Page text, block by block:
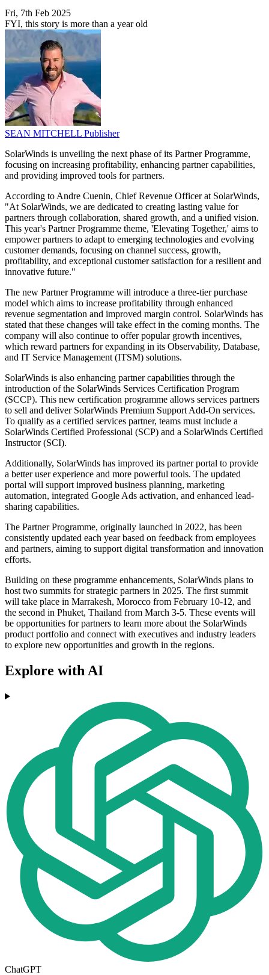
Fri, 7th Feb 2025
FYI, this story is more than a year old
SEAN MITCHELL Publisher
SolarWinds is unveiling the next phase of its Partner Programme,
focusing on increasing profitability, enhancing partner capabilities,
and providing improved tools for partners.
According to Andre Cuenin, Chief Revenue Officer at SolarWinds,
"At SolarWinds, we are dedicated to creating lasting value for
partners through collaboration, shared growth, and a unified vision.
This year's Partner Programme theme, 'Elevating Together,' aims to
empower partners to adapt to emerging technologies and evolving
customer demands, focusing on channel success, growth,
profitability, and exceptional customer satisfaction for a resilient and
innovative future."
The new Partner Programme will introduce a three-tier purchase
model which aims to increase profitability through enhanced
revenue segmentation and improved margin control. SolarWinds has
stated that these changes will take effect in the coming months. The
company will also continue to offer popular growth incentives,
which reward partners for expanding in its Observability, Database,
and IT Service Management (ITSM) solutions.
SolarWinds is also enhancing partner capabilities through the
introduction of the SolarWinds Services Certification Program
(SCCP). This new certification programme allows services partners
to sell and deliver SolarWinds Premium Support Add-On services.
To qualify as a certified services partner, teams must include a
SolarWinds Certified Professional (SCP) and a SolarWinds Certified
Instructor (SCI).
Additionally, SolarWinds has improved its partner portal to provide
a better user experience and more powerful tools. The updated
portal will support improved business planning, marketing
automation, integrated Google Ads activation, and enhanced lead-
sharing capabilities.
The Partner Programme, originally launched in 2022, has been
consistently updated each year based on feedback from employees
and partners, aiming to support digital transformation and innovation
efforts.
Building on these programme enhancements, SolarWinds plans to
host two summits for strategic partners in 2025. The first summit
will take place in Marrakesh, Morocco from February 10-12, and
the second in Phuket, Thailand from March 3-5. These events will
be opportunities for partners to learn more about the SolarWinds
product portfolio and connect with executives and industry leaders
to explore new opportunities and growth in the regions.
Explore with AI
ChatGPT